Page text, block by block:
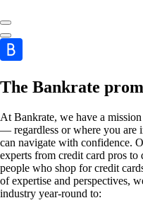
The Bankrate
At Bankrate, we have a
— regardless or where you
can navigate with confidence.
experts from credit card pros to
people who shop for credit
of expertise and perspectives,
industry year-round to: